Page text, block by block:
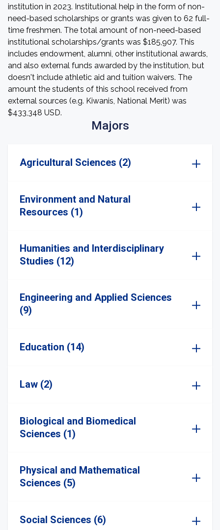
institution in 2023. Institutional help in the form of non-
need-based scholarships or grants was given to 62 full-
time freshmen. The total amount of non-need-based
institutional scholarships/grants was $185,907. This
includes endowment, alumni, other institutional awards,
and also external funds awarded by the institution, but
doesn't include athletic aid and tuition waivers. The
amount the students of this school received from
external sources (e.g. Kiwanis, National Merit) was
$433,348 USD.
Majors
Agricultural Sciences (2)
Environment and Natural
Resources (1)
Humanities and Interdisciplinary
Studies (12)
Engineering and Applied Sciences
(9)
Education (14)
Law (2)
Biological and Biomedical
Sciences (1)
Physical and Mathematical
Sciences (5)
Social Sciences (6)